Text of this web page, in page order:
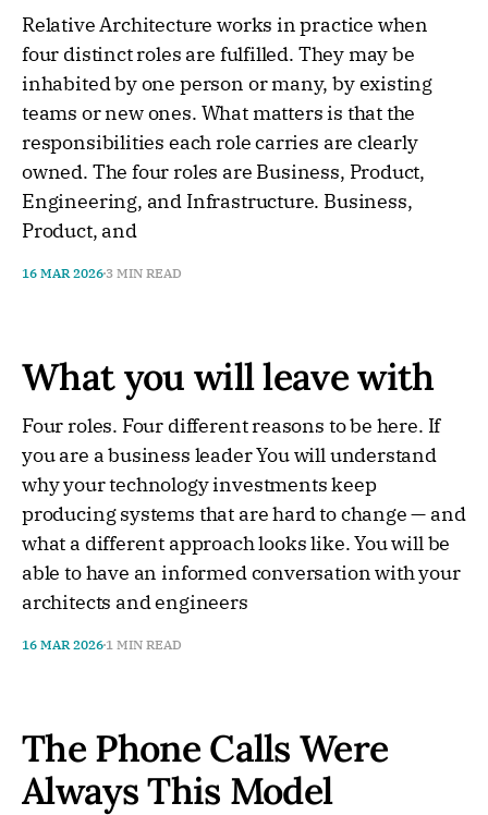
Relative Architecture works in practice when
four distinct roles are fulfilled. They may be
inhabited by one person or many, by existing
teams or new ones. What matters is that the
responsibilities each role carries are clearly
owned. The four roles are Business, Product,
Engineering, and Infrastructure. Business,
Product, and
16 MAR 2026 3 MIN READ
What you will leave with
Four roles. Four different reasons to be here. If
you are a business leader You will understand
why your technology investments keep
producing systems that are hard to change — and
what a different approach looks like. You will be
able to have an informed conversation with your
architects and engineers
16 MAR 2026 1 MIN READ
The Phone Calls Were
Always This Model